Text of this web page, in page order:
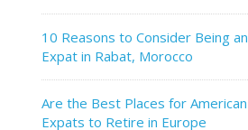
10 Reasons to Consider Being an
Expat in Rabat, Morocco
Are the Best Places for American
Expats to Retire in Europe